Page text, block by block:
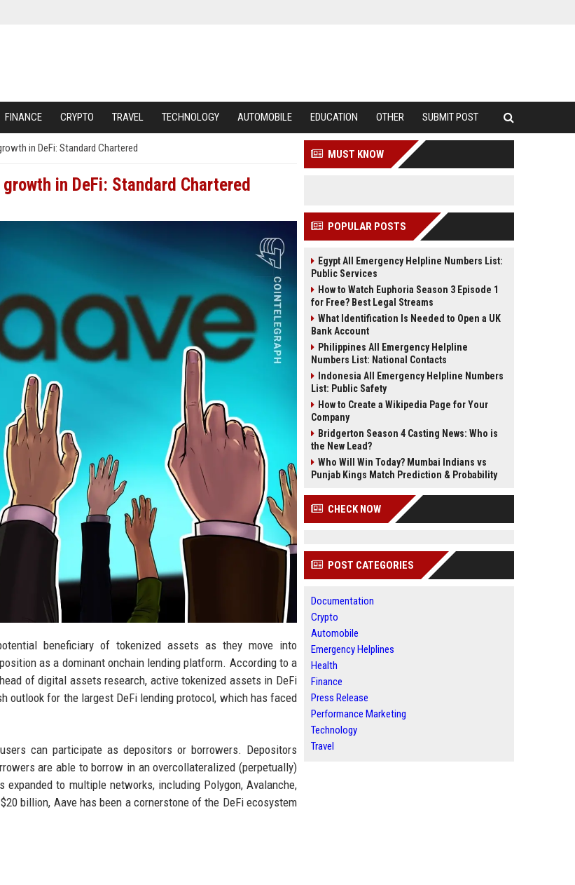
FINANCE CRYPTO TRAVEL TECHNOLOGY AUTOMOBILE EDUCATION OTHER SUBMIT POST
in DeFi: Standard Chartered
in DeFi: Standard Chartered
beneficiary of tokenized assets as they move into
as a dominant onchain lending platform. According to a
of digital assets research, active tokenized assets in DeFi
outlook for the largest DeFi lending protocol, which has faced
can participate as depositors or borrowers. Depositors
are able to borrow in an overcollateralized (perpetually)
to multiple networks, including Polygon, Avalanche,
billion, Aave has been a cornerstone of the DeFi ecosystem
MUST KNOW
POPULAR POSTS
Egypt All Emergency Helpline Numbers List:
Public Services
How to Watch Euphoria Season 3 Episode 1
for Free? Best Legal Streams
What Identification Is Needed to Open a UK
Bank Account
Philippines All Emergency Helpline
Numbers List: National Contacts
Indonesia All Emergency Helpline Numbers
List: Public Safety
How to Create a Wikipedia Page for Your
Company
Bridgerton Season 4 Casting News: Who is
the New Lead?
Who Will Win Today? Mumbai Indians vs
Punjab Kings Match Prediction & Probability
CHECK NOW
POST CATEGORIES
Documentation
Crypto
Automobile
Emergency Helplines
Health
Finance
Press Release
Performance Marketing
Technology
Travel